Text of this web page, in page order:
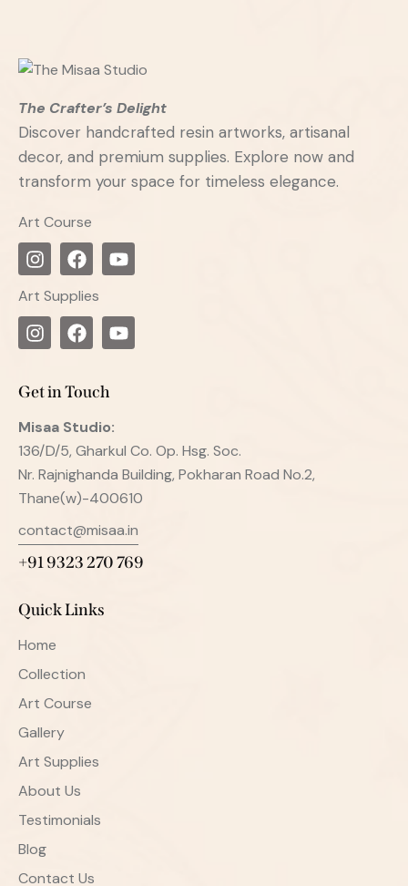
The Crafter’s Delight
Discover handcrafted resin artworks, artisanal
decor, and premium supplies. Explore now and
transform your space for timeless elegance.
Art Course
Art Supplies
Get in Touch
Misaa Studio:
136/D/5, Gharkul Co. Op. Hsg. Soc.
Nr. Rajnighanda Building, Pokharan Road No.2,
Thane(w)-400610
contact@misaa.in
+91 9323 270 769
Quick Links
Home
Collection
Art Course
Gallery
Art Supplies
About Us
Testimonials
Blog
Contact Us